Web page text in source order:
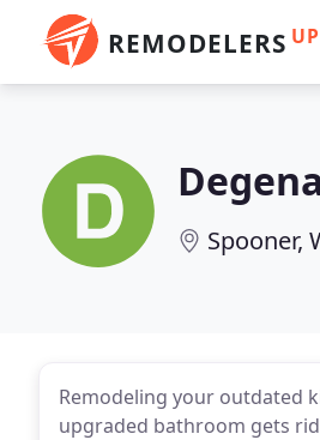
REMODELERS UP
Spooner,
Remodeling your outdated
upgraded bathroom gets